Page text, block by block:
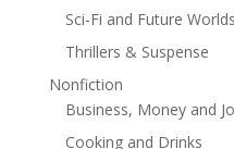
than just her superior.
haunting mix of violence,
narrative full of
characters.
Sci-Fi and Future Worlds
Thrillers & Suspense
Nonfiction
Business, Money and
Cooking and Drinks